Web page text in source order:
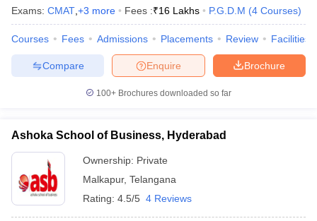
Exams: CMAT +3 more Fees :₹16 Lakhs P.G.D.M (4 Courses)
Courses Fees Admissions Placements Review Facilities
Brochure
Enquire
Compare
100+ Brochures downloaded so far
Ashoka School of Business, Hyderabad
Ownership: Private
Malkapur, Telangana
Rating: 4.5/5 4 Reviews